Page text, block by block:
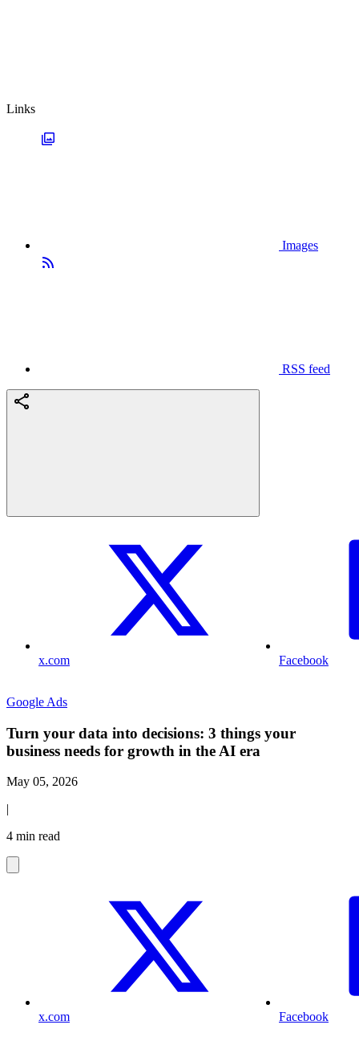
Links
Images
RSS feed
x.com Facebook
Google Ads
Turn your data into decisions: 3 things your
business needs for growth in the AI era
May 05, 2026
|
4 min read
x.com Facebook